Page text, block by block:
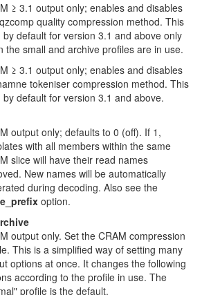
≥ 3.1 output only; enables and disables
quality compression method. This
by default for version 3.1 and above only
the small and archive profiles are in use.
≥ 3.1 output only; enables and disables
tokeniser compression method. This
by default for version 3.1 and above.
output only; defaults to 0 (off). If 1,
with all members within the same
slice will have their read names
New names will be automatically
during decoding. Also see the
option.
output only. Set the CRAM compression
This is a simplified way of setting many
options at once. It changes the following
according to the profile in use. The
profile is the default.